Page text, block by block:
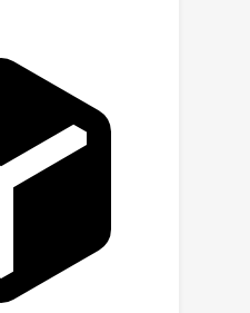
learning.
on domain-
that our
new state-
prompt learning.